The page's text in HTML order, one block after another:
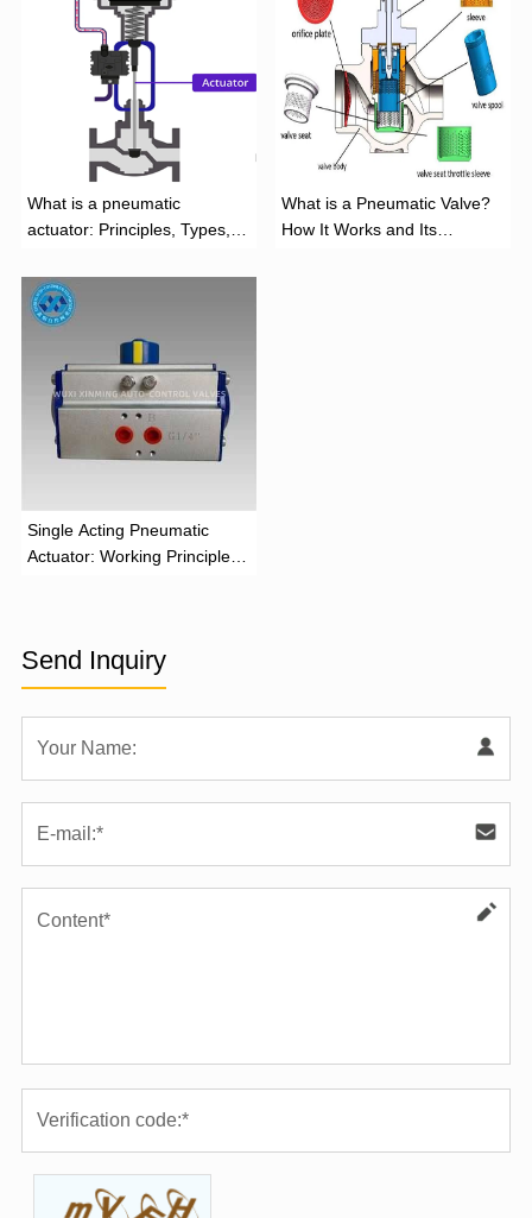
What is a pneumatic
actuator: Principles, Types,
What is a Pneumatic Valve?
How It Works and Its
‌Single Acting Pneumatic
Actuator: Working Principle,
Send Inquiry